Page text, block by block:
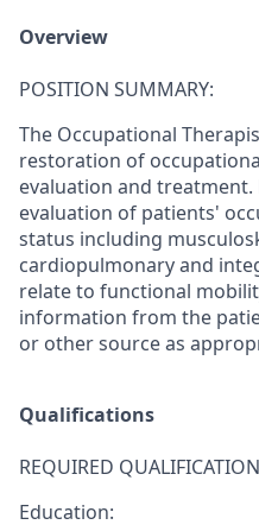
Overview
POSITION SUMMARY:
The Occupational
restoration of
evaluation and
evaluation of patients'
status including
cardiopulmonary and
relate to functional
information from the
or other source as
Qualifications
REQUIRED
Education: